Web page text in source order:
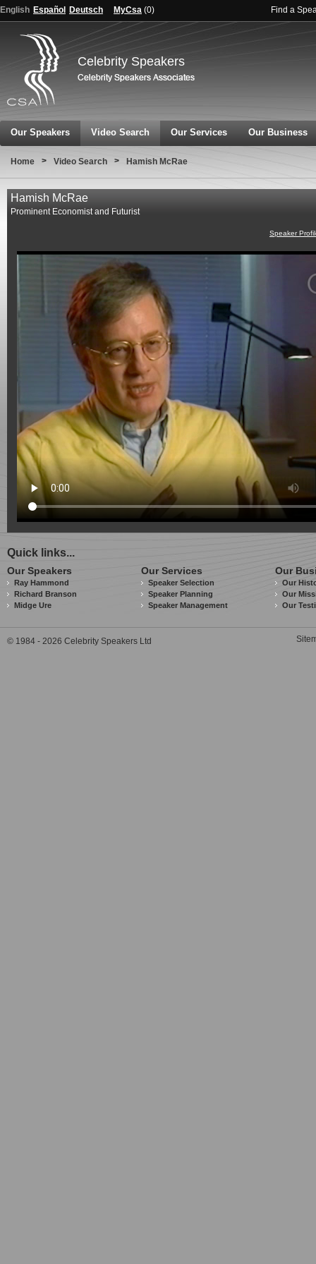
English Español Deutsch MyCsa (0) Find a
Celebrity Speakers
Our Speakers Video Search Our Services Our Business
Home > Video Search > Hamish McRae
Hamish McRae
Prominent Economist and Futurist
Speaker
Quick links...
Our Speakers
Ray Hammond
Richard Branson
Midge Ure
Our Services
Speaker Selection
Speaker Planning
Speaker Management
Our
Our
Our
Our
© 1984 - 2026 Celebrity Speakers Ltd